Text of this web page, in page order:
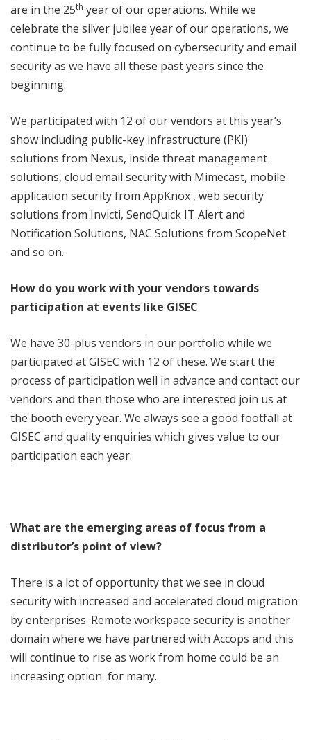
are in the 25th year of our operations. While we
celebrate the silver jubilee year of our operations, we
continue to be fully focused on cybersecurity and email
security as we have all these past years since the
beginning.
We participated with 12 of our vendors at this year’s
show including public-key infrastructure (PKI)
solutions from Nexus, inside threat management
solutions, cloud email security with Mimecast, mobile
application security from AppKnox , web security
solutions from Invicti, SendQuick IT Alert and
Notification Solutions, NAC Solutions from ScopeNet
and so on.
How do you work with your vendors towards
participation at events like GISEC
We have 30-plus vendors in our portfolio while we
participated at GISEC with 12 of these. We start the
process of participation well in advance and contact our
vendors and then those who are interested join us at
the booth every year. We always see a good footfall at
GISEC and quality enquiries which gives value to our
participation each year.
What are the emerging areas of focus from a
distributor’s point of view?
There is a lot of opportunity that we see in cloud
security with increased and accelerated cloud migration
by enterprises. Remote workspace security is another
domain where we have partnered with Accops and this
will continue to rise as work from home could be an
increasing option for many.